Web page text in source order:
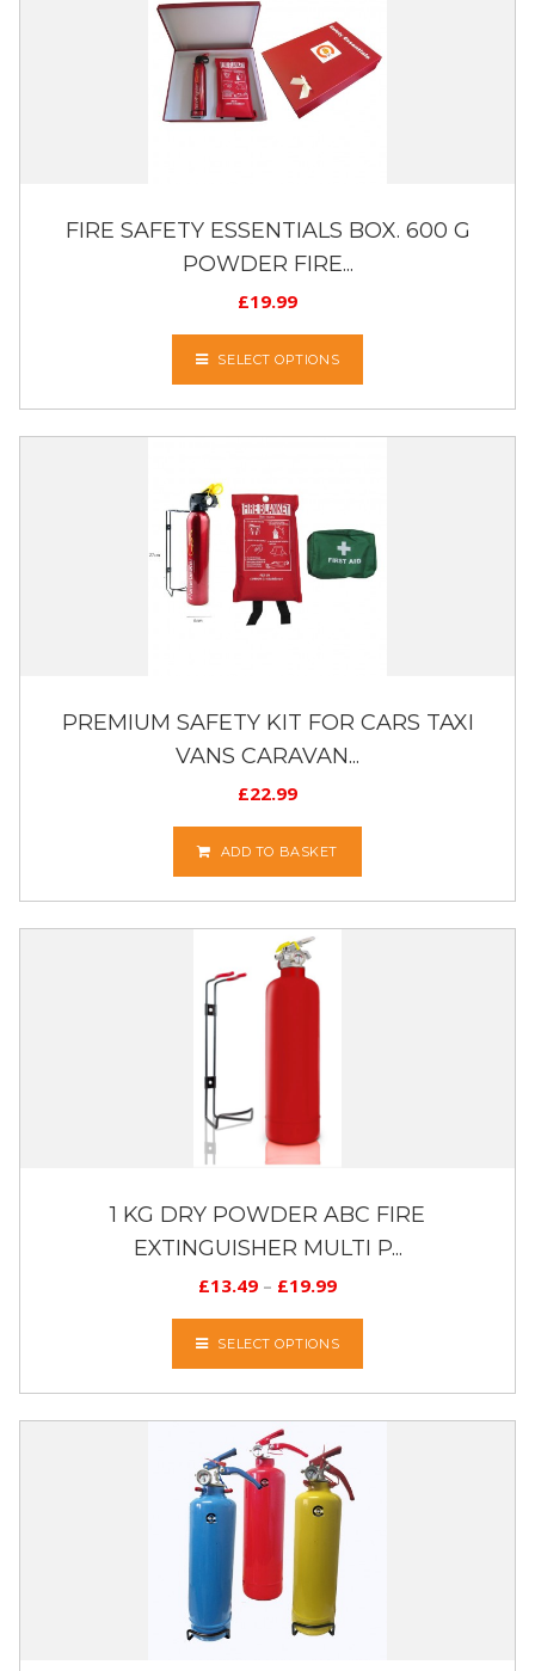
FIRE SAFETY ESSENTIALS BOX. 600 G
POWDER FIRE...
£19.99
SELECT OPTIONS
PREMIUM SAFETY KIT FOR CARS TAXI
VANS CARAVAN...
£22.99
ADD TO BASKET
1 KG DRY POWDER ABC FIRE
EXTINGUISHER MULTI P...
£13.49 – £19.99
SELECT OPTIONS